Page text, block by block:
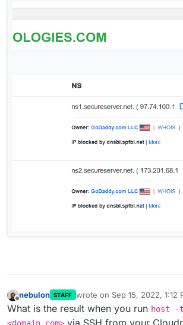
Offline
nebulon STAFF wrote on Sep 15, 2022, 1:12
last edited by
What is the result when you run host -t